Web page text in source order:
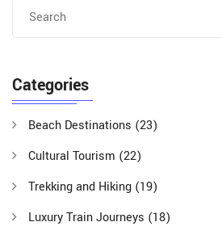
Categories
Beach Destinations (23)
Cultural Tourism (22)
Trekking and Hiking (19)
Luxury Train Journeys (18)